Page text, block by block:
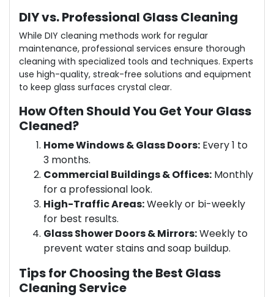
DIY vs. Professional Glass Cleaning
While DIY cleaning methods work for regular
maintenance, professional services ensure thorough
cleaning with specialized tools and techniques. Experts
use high-quality, streak-free solutions and equipment
to keep glass surfaces crystal clear.
How Often Should You Get Your Glass
Cleaned?
Home Windows & Glass Doors: Every 1 to
3 months.
Commercial Buildings & Offices: Monthly
for a professional look.
High-Traffic Areas:Weekly or bi-weekly
for best results.
Glass Shower Doors & Mirrors:Weekly to
prevent water stains and soap buildup.
Tips for Choosing the Best Glass
Cleaning Service